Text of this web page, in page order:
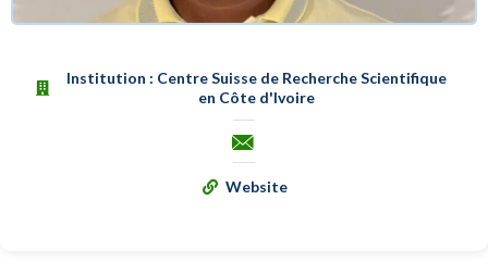
Institution : Centre Suisse de Recherche Scientifique
en Côte d'Ivoire
Website